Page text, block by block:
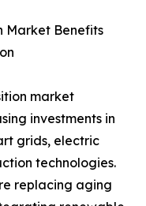
Market Benefits
market
investments in
grids, electric
technologies.
replacing aging